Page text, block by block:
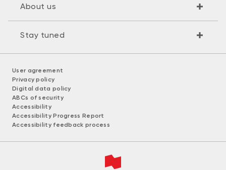
About us
Stay tuned
User agreement
Privacy policy
Digital data policy
ABCs of security
Accessibility
Accessibility Progress Report
Accessibility feedback process